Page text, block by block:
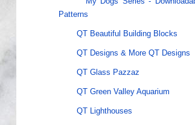
Patterns
QT Beautiful Building Blocks
QT Designs & More QT Designs
QT Glass Pazzaz
QT Green Valley Aquarium
QT Lighthouses